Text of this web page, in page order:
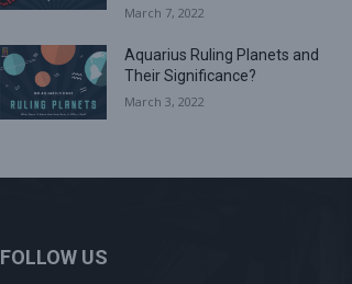
March 7, 2022
Aquarius Ruling Planets and
Their Significance?
March 3, 2022
FOLLOW US